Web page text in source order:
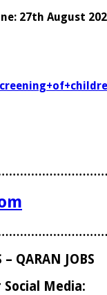
27th August
– QARAN JOBS
Social Media: